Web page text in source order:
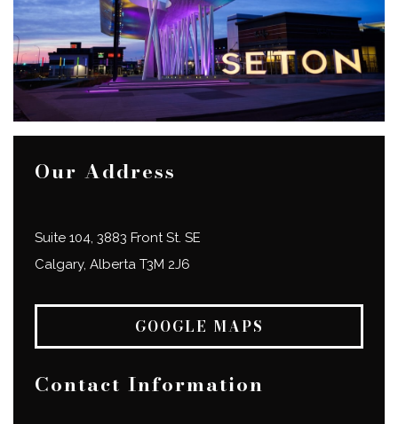
Our Address
Suite 104, 3883 Front St. SE
Calgary, Alberta T3M 2J6
GOOGLE MAPS
Contact Information